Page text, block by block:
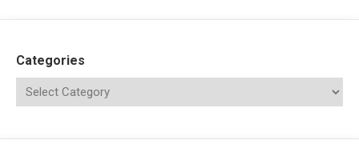
Categories